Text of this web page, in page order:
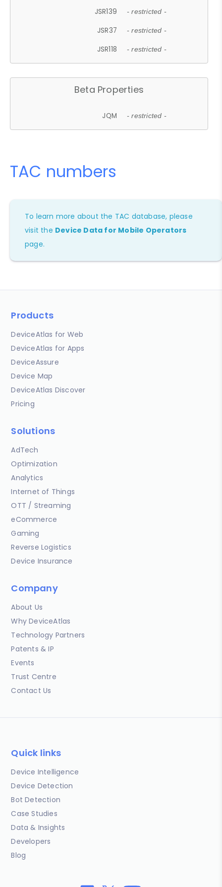
JSR139 - restricted -
JSR37 - restricted -
JSR118 - restricted -
Beta Properties
JQM - restricted -
TAC numbers
To learn more about the TAC database, please
visit the Device Data for Mobile Operators
page.
Products
DeviceAtlas for Web
DeviceAtlas for Apps
DeviceAssure
Device Map
DeviceAtlas Discover
Pricing
Solutions
AdTech
Optimization
Analytics
Internet of Things
OTT / Streaming
eCommerce
Gaming
Reverse Logistics
Device Insurance
Company
About Us
Why DeviceAtlas
Technology Partners
Patents & IP
Events
Trust Centre
Contact Us
Quick links
Device Intelligence
Device Detection
Bot Detection
Case Studies
Data & Insights
Developers
Blog